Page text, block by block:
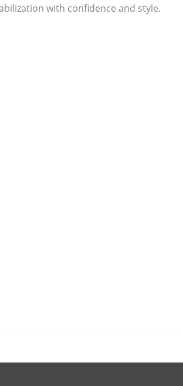
with confidence and style.